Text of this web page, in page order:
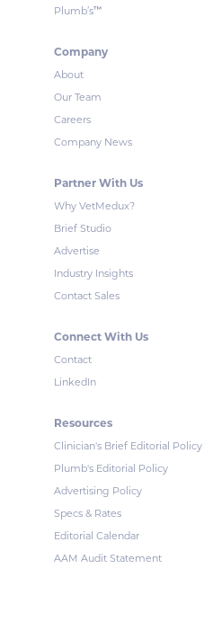
Plumb’s™
Company
About
Our Team
Careers
Company News
Partner With Us
Why VetMedux?
Brief Studio
Advertise
Industry Insights
Contact Sales
Connect With Us
Contact
LinkedIn
Resources
Clinician's Brief Editorial Policy
Plumb's Editorial Policy
Advertising Policy
Specs & Rates
Editorial Calendar
AAM Audit Statement